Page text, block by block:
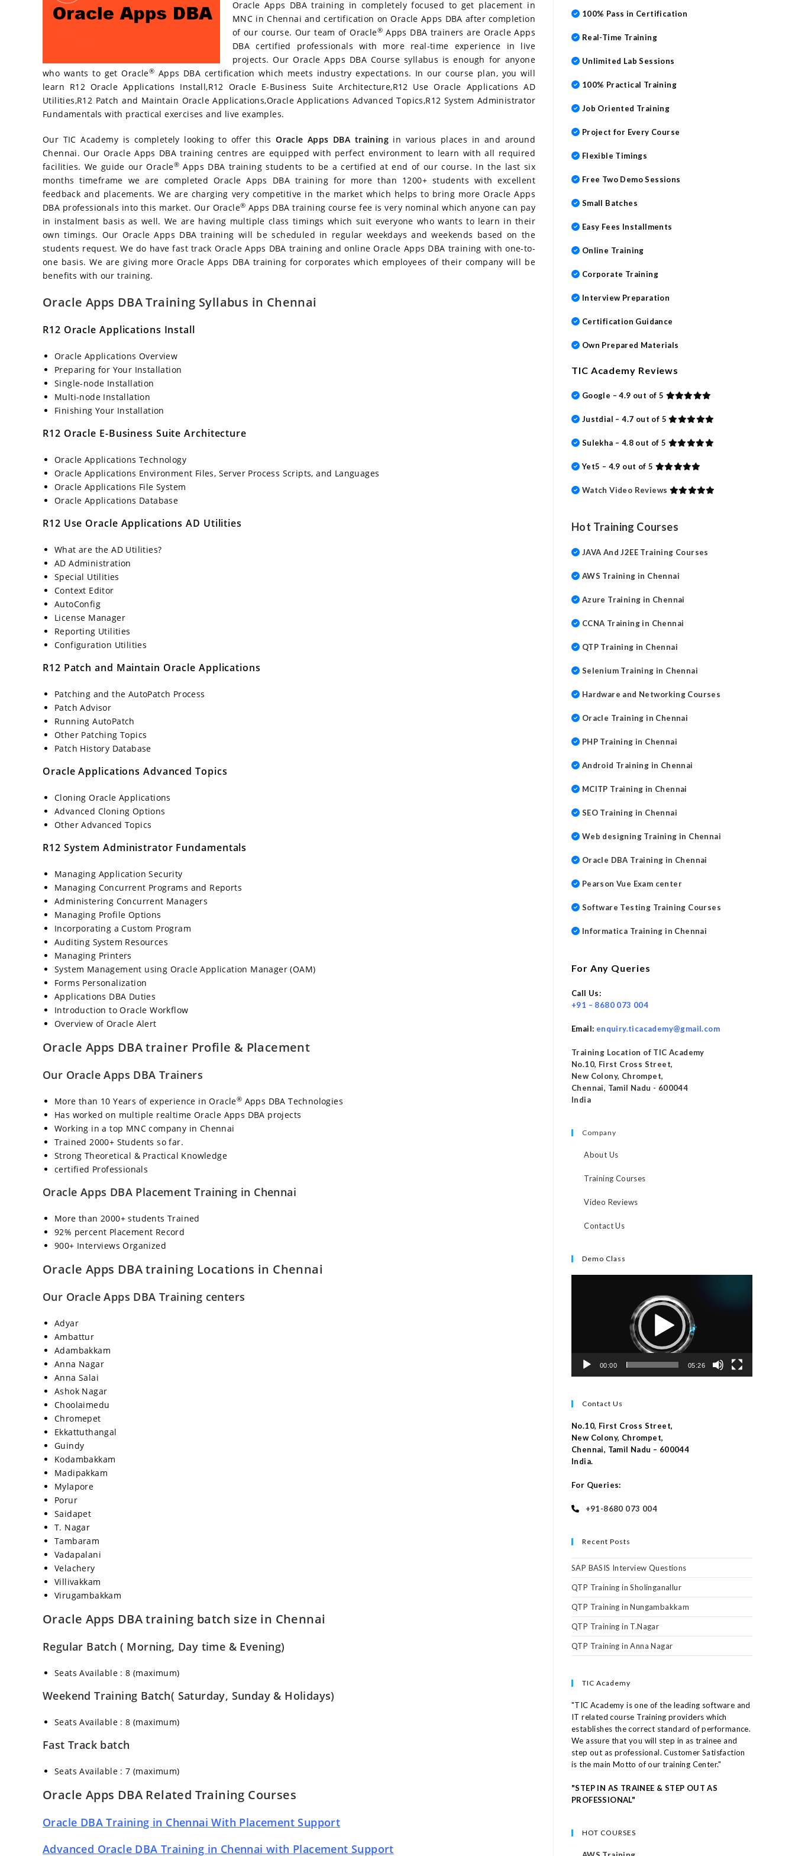
o ss p
Oracle Apps DBA training in completely focused to get placement in
MNC in Chennai and certification on Oracle Apps DBA after completion
of our course. Our team of Oracle® Apps DBA trainers are Oracle Apps
DBA certified professionals with more real-time experience in live
projects. Our Oracle Apps DBA Course syllabus is enough for anyone
who wants to get Oracle® Apps DBA certification which meets industry expectations. In our course plan, you will
learn R12 Oracle Applications Install,R12 Oracle E-Business Suite Architecture,R12 Use Oracle Applications AD
Utilities,R12 Patch and Maintain Oracle Applications,Oracle Applications Advanced Topics,R12 System Administrator
Fundamentals with practical exercises and live examples.
Our TIC Academy is completely looking to offer thisOracle Apps DBA trainingin various places in and around
Chennai. Our Oracle Apps DBA training centres are equipped with perfect environment to learn with all required
facilities. We guide our Oracle® Apps DBA training students to be a certified at end of our course. In the last six
months timeframe we are completed Oracle Apps DBA training for more than 1200+ students with excellent
feedback and placements. We are charging very competitive in the market which helps to bring more Oracle Apps
DBA professionals into this market. Our Oracle® Apps DBA training course fee is very nominal which anyone can pay
in instalment basis as well. We are having multiple class timings which suit everyone who wants to learn in their
own timings. Our Oracle Apps DBA training will be scheduled in regular weekdays and weekends based on the
students request. We do have fast track Oracle Apps DBA training and online Oracle Apps DBA training with one-to-
one basis. We are giving more Oracle Apps DBA training for corporates which employees of their company will be
benefits with our training.
Oracle Apps DBA Training Syllabus in Chennai
R12 Oracle Applications Install
Oracle Applications Overview
Preparing for Your Installation
Single-node Installation
Multi-node Installation
Finishing Your Installation
R12 Oracle E-Business Suite Architecture
Oracle Applications Technology
Oracle Applications Environment Files, Server Process Scripts, and Languages
Oracle Applications File System
Oracle Applications Database
R12 Use Oracle Applications AD Utilities
What are the AD Utilities?
AD Administration
Special Utilities
Context Editor
AutoConfig
License Manager
Reporting Utilities
Configuration Utilities
R12 Patch and Maintain Oracle Applications
Patching and the AutoPatch Process
Patch Advisor
Running AutoPatch
Other Patching Topics
Patch History Database
Oracle Applications Advanced Topics
Cloning Oracle Applications
Advanced Cloning Options
Other Advanced Topics
R12 System Administrator Fundamentals
Managing Application Security
Managing Concurrent Programs and Reports
Administering Concurrent Managers
Managing Profile Options
Incorporating a Custom Program
Auditing System Resources
Managing Printers
System Management using Oracle Application Manager (OAM)
Forms Personalization
Applications DBA Duties
Introduction to Oracle Workflow
Overview of Oracle Alert
Oracle Apps DBA trainer Profile & Placement
Our Oracle Apps DBA Trainers
More than 10 Years of experience in Oracle® Apps DBA Technologies
Has worked on multiple realtime Oracle Apps DBA projects
Working in a top MNC company in Chennai
Trained 2000+ Students so far.
Strong Theoretical & Practical Knowledge
certified Professionals
Oracle Apps DBA Placement Training in Chennai
More than 2000+ students Trained
92% percent Placement Record
900+ Interviews Organized
Oracle Apps DBA training Locations in Chennai
Our Oracle Apps DBA Training centers
Adyar
Ambattur
Adambakkam
Anna Nagar
Anna Salai
Ashok Nagar
Choolaimedu
Chromepet
Ekkattuthangal
Guindy
Kodambakkam
Madipakkam
Mylapore
Porur
Saidapet
T. Nagar
Tambaram
Vadapalani
Velachery
Villivakkam
Virugambakkam
Oracle Apps DBA training batch size in Chennai
Regular Batch ( Morning, Day time & Evening)
Seats Available : 8 (maximum)
Weekend Training Batch( Saturday, Sunday & Holidays)
Seats Available : 8 (maximum)
Fast Track batch
Seats Available : 7 (maximum)
Oracle Apps DBA Related Training Courses
Oracle DBA Training in Chennai With Placement Support
Advanced Oracle DBA Training in Chennai with Placement Support
100% Pass in Certification
Real-Time Training
Unlimited Lab Sessions
100% Practical Training
Job Oriented Training
Project for Every Course
Flexible Timings
Free Two Demo Sessions
Small Batches
Easy Fees Installments
Online Training
Corporate Training
Interview Preparation
Certification Guidance
Own Prepared Materials
TIC Academy Reviews
Google – 4.9 out of 5
Justdial – 4.7 out of 5
Sulekha – 4.8 out of 5
Yet5 – 4.9 out of 5
Watch Video Reviews
Hot Training Courses
JAVA And J2EE Training Courses
AWS Training in Chennai
Azure Training in Chennai
CCNA Training in Chennai
QTP Training in Chennai
Selenium Training in Chennai
Hardware and Networking Courses
Oracle Training in Chennai
PHP Training in Chennai
Android Training in Chennai
MCITP Training in Chennai
SEO Training in Chennai
Web designing Training in Chennai
Oracle DBA Training in Chennai
Pearson Vue Exam center
Software Testing Training Courses
Informatica Training in Chennai
For Any Queries
Call Us:
+91 – 8680 073 004
Email: enquiry.ticacademy@gmail.com
Training Location of TIC Academy
No.10, First Cross Street,
New Colony, Chrompet,
Chennai, Tamil Nadu - 600044
India
Company
About Us
Training Courses
Video Reviews
Contact Us
Demo Class
00:00 05:26
Contact Us
No.10, First Cross Street,
New Colony, Chrompet,
Chennai, Tamil Nadu – 600044
India.
For Queries:
+91-8680 073 004
Recent Posts
SAP BASIS Interview Questions
QTP Training in Sholinganallur
QTP Training in Nungambakkam
QTP Training in T.Nagar
QTP Training in Anna Nagar
TIC Academy
"TIC Academy is one of the leading software and
IT related course Training providers which
establishes the correct standard of performance.
We assure that you will step in as trainee and
step out as professional. Customer Satisfaction
is the main Motto of our training Center."
"STEP IN AS TRAINEE & STEP OUT AS
PROFESSIONAL"
HOT COURSES